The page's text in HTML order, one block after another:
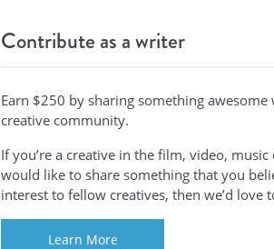
Contribute as a writer
Earn $250 by sharing something awesome
creative community.
If you’re a creative in the film, video,
would like to share something that you
interest to fellow creatives, then we’d love
Learn More